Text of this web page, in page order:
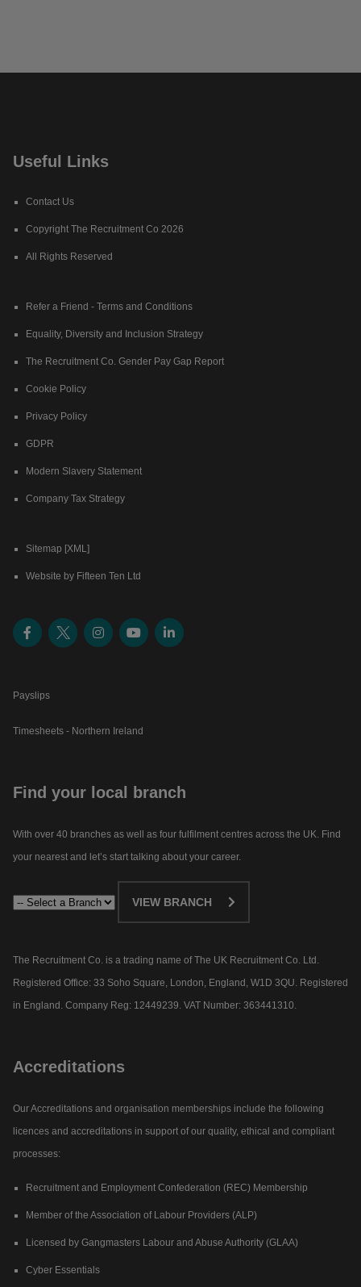
Useful Links
Contact Us
Copyright The Recruitment Co 2026
All Rights Reserved
Refer a Friend - Terms and Conditions
Equality, Diversity and Inclusion Strategy
The Recruitment Co. Gender Pay Gap Report
Cookie Policy
Privacy Policy
GDPR
Modern Slavery Statement
Company Tax Strategy
Sitemap [XML]
Website by Fifteen Ten Ltd
Payslips
Timesheets - Northern Ireland
Find your local branch
With over 40 branches as well as four fulfilment centres across the UK. Find
your nearest and let’s start talking about your career.​
VIEW BRANCH
The Recruitment Co. is a trading name of The UK Recruitment Co. Ltd.
Registered Office: 33 Soho Square, London, England, W1D 3QU. Registered
in England. Company Reg: 12449239. VAT Number: 363441310.
Accreditations
Our Accreditations and organisation memberships include the following
licences and accreditations in support of our quality, ethical and compliant
processes:
Recruitment and Employment Confederation (REC) Membership
Member of the Association of Labour Providers (ALP)
Licensed by Gangmasters Labour and Abuse Authority (GLAA)
Cyber Essentials